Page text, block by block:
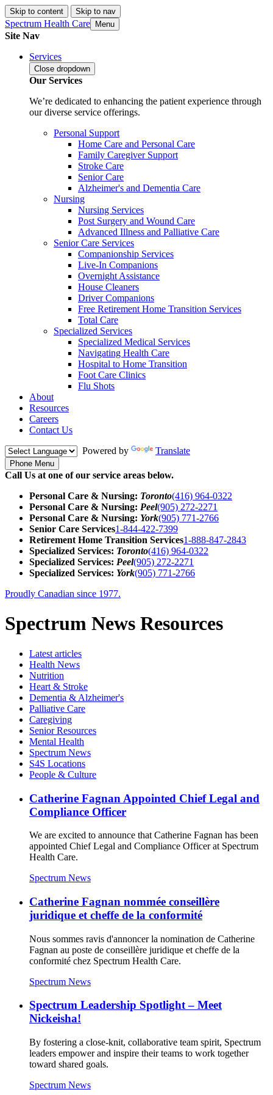
Skip to content Skip to nav
Spectrum Health Care Menu
Site Nav
Services
Close dropdown
Our Services
We’re dedicated to enhancing the patient experience through
our diverse service offerings.
Personal Support
Home Care and Personal Care
Family Caregiver Support
Stroke Care
Senior Care
Alzheimer's and Dementia Care
Nursing
Nursing Services
Post Surgery and Wound Care
Advanced Illness and Palliative Care
Senior Care Services
Companionship Services
Live-In Companions
Overnight Assistance
House Cleaners
Driver Companions
Free Retirement Home Transition Services
Total Care
Specialized Services
Specialized Medical Services
Navigating Health Care
Hospital to Home Transition
Foot Care Clinics
Flu Shots
About
Resources
Careers
Contact Us
Powered by
Translate
Phone Menu
Call Us at one of our service areas below.
Personal Care & Nursing: Toronto(416) 964-0322
Personal Care & Nursing: Peel(905) 272-2271
Personal Care & Nursing: York(905) 771-2766
Senior Care Services1-844-422-7399
Retirement Home Transition Services1-888-847-2843
Specialized Services: Toronto(416) 964-0322
Specialized Services: Peel(905) 272-2271
Specialized Services: York(905) 771-2766
Proudly Canadian since 1977.
Spectrum News Resources
Latest articles
Health News
Nutrition
Heart & Stroke
Dementia & Alzheimer's
Palliative Care
Caregiving
Senior Resources
Mental Health
Spectrum News
S4S Locations
People & Culture
Catherine Fagnan Appointed Chief Legal and
Compliance Officer
We are excited to announce that Catherine Fagnan has been
appointed Chief Legal and Compliance Officer at Spectrum
Health Care.
Spectrum News
Catherine Fagnan nommée conseillère
juridique et cheffe de la conformité
Nous sommes ravis d'annoncer la nomination de Catherine
Fagnan au poste de conseillère juridique et cheffe de la
conformité chez Spectrum Health Care.
Spectrum News
Spectrum Leadership Spotlight – Meet
Nickeisha!
By fostering a close-knit, collaborative team spirit, Spectrum
leaders empower and inspire their teams to work together
toward shared goals.
Spectrum News